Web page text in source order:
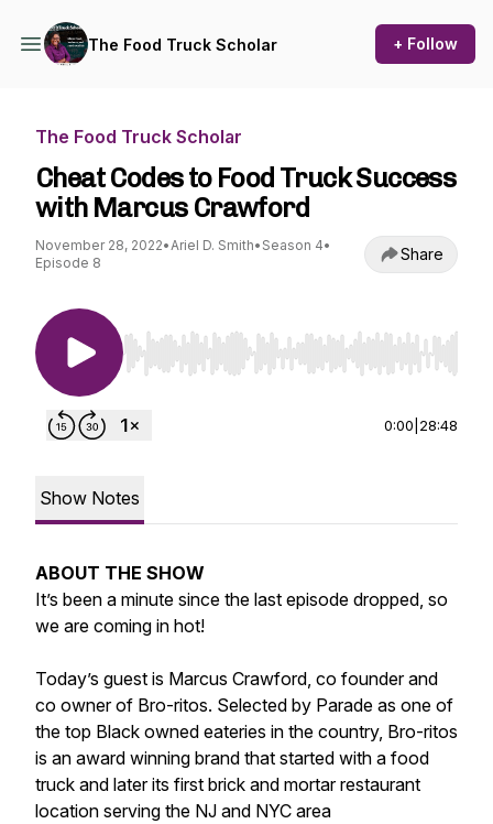
The Food Truck Scholar + Follow
The Food Truck Scholar
Cheat Codes to Food Truck Success
with Marcus Crawford
November 28, 2022•Ariel D. Smith• Season 4•
Episode 8
Share
Use Left/Right to seek, Home/End to jump to
0:00 28:48
Show Notes
ABOUT THE SHOW
It’s been a minute since the last episode dropped, so
we are coming in hot!
Today’s guest is Marcus Crawford, co founder and
co owner of Bro-ritos. Selected by Parade as one of
the top Black owned eateries in the country, Bro-ritos
is an award winning brand that started with a food
truck and later its first brick and mortar restaurant
location serving the NJ and NYC area